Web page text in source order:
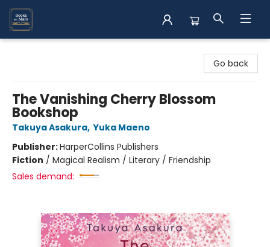
Go back
The Vanishing Cherry Blossom
Bookshop
Takuya Asakura, Yuka Maeno
Publisher:HarperCollins Publishers
Fiction / Magical Realism / Literary / Friendship
Sales demand: